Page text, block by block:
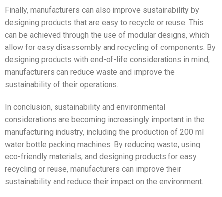
Finally, manufacturers can also improve sustainability by
designing products that are easy to recycle or reuse. This
can be achieved through the use of modular designs, which
allow for easy disassembly and recycling of components. By
designing products with end-of-life considerations in mind,
manufacturers can reduce waste and improve the
sustainability of their operations.
In conclusion, sustainability and environmental
considerations are becoming increasingly important in the
manufacturing industry, including the production of 200 ml
water bottle packing machines. By reducing waste, using
eco-friendly materials, and designing products for easy
recycling or reuse, manufacturers can improve their
sustainability and reduce their impact on the environment.